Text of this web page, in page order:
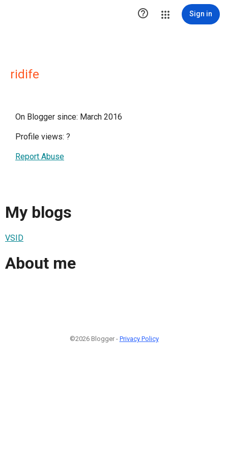
 Sign in
ridife
On Blogger since: March 2016
Profile views: ?
Report Abuse
My blogs
VSID
About me
©2026 Blogger - Privacy Policy